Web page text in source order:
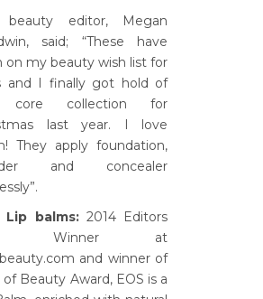
beauty editor, Megan
said; “These have
on my beauty wish list for
and I finally got hold of
core collection for
last year. I love
They apply foundation,
and concealer
Lip balms:2014 Editors
Winner at
and winner of
of Beauty Award, EOS is a